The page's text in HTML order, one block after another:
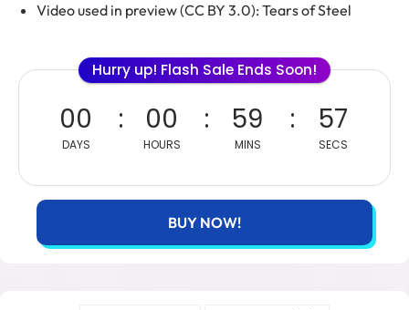
Video used in preview (CC BY 3.0): Tears of Steel
Hurry up! Flash Sale Ends Soon!
00
DAYS
00
HOURS
59
MINS
56
SECS
BUY NOW!